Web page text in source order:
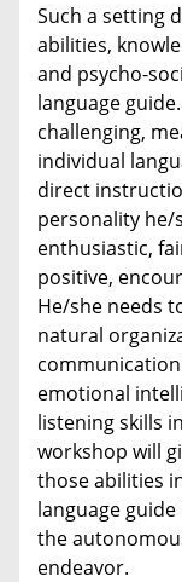
Such a setting
abilities,
and psycho-
language
challenging,
individual
direct
personality he/
enthusiastic,
positive,
He/she needs
natural
emotional
listening skills
workshop will
those abilities
language
the
endeavor.